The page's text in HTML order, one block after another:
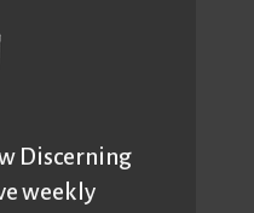
Discerning
weekly